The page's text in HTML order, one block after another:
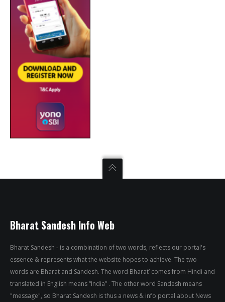
Bharat Sandesh Info Web
Bharat Sandesh - is a combination of two words, reflects our portal's
essence & represents what the website hopes to achieve. The two
words are Bharat and Sandesh. The word Bharat’ comes from Hindi and
translated in English means “India” . The other word Sandesh means
"message", so Bharat Sandesh is thus a news & info portal about News